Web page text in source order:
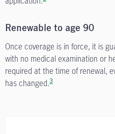
Renewable to age 90
Once coverage is in force, it is
with no medical examination or
required at the time of renewal,
has changed.3